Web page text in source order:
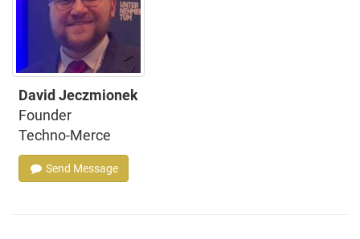
David Jeczmionek
Founder
Techno-Merce
Send Message